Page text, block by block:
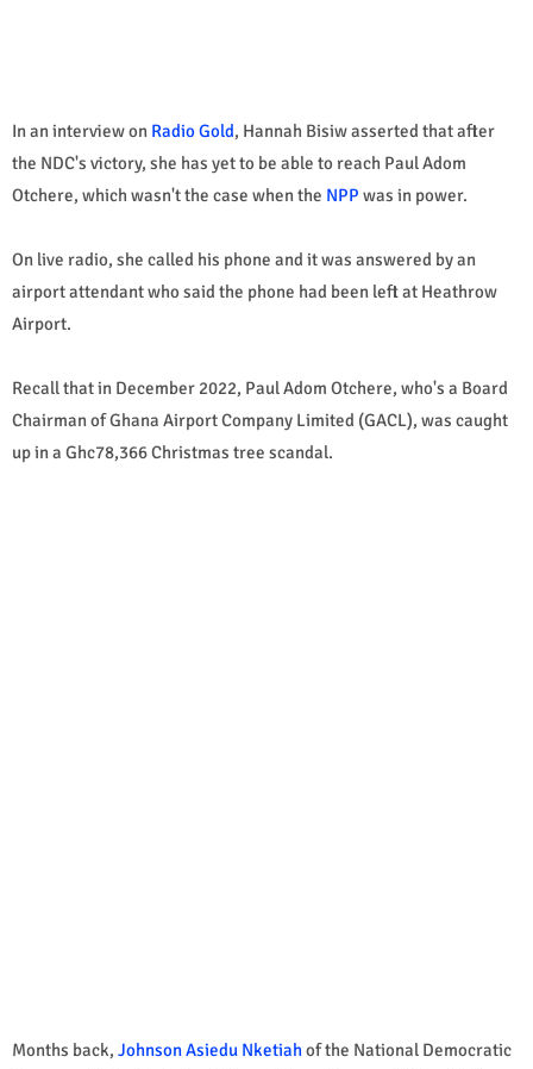
In an interview on Radio Gold, Hannah Bisiw asserted that after
the NDC's victory, she has yet to be able to reach Paul Adom
Otchere, which wasn't the case when the NPP was in power.
On live radio, she called his phone and it was answered by an
airport attendant who said the phone had been left at Heathrow
Airport.
Recall that in December 2022, Paul Adom Otchere, who's a Board
Chairman of Ghana Airport Company Limited (GACL), was caught
up in a Ghc78,366 Christmas tree scandal.
Months back, Johnson Asiedu Nketiahof the National Democratic